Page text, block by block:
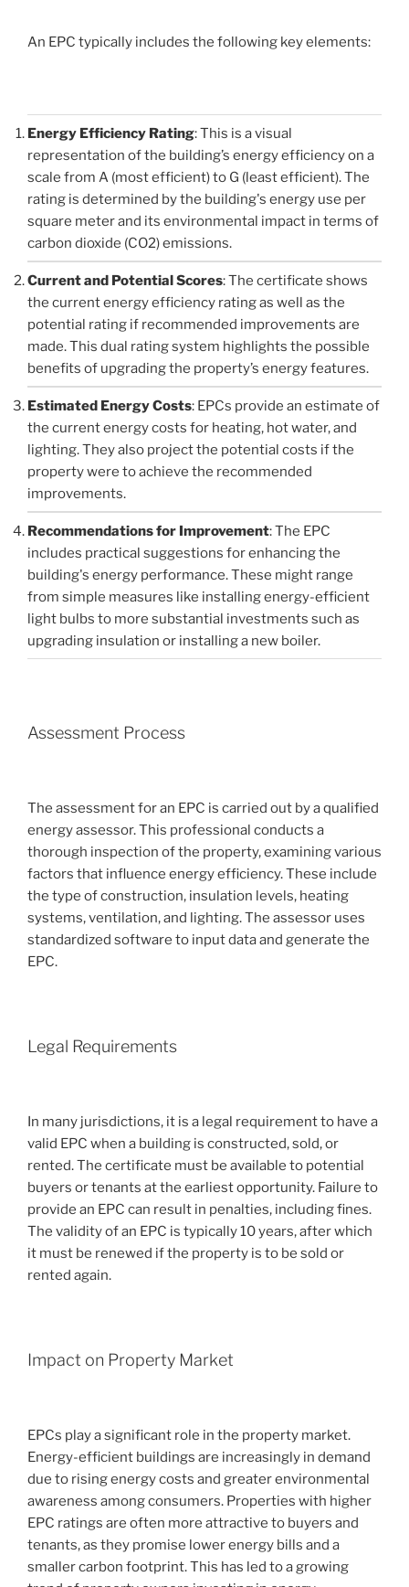
An EPC typically includes the following key elements:
Energy Efficiency Rating: This is a visual
representation of the building’s energy efficiency on a
scale from A (most efficient) to G (least efficient). The
rating is determined by the building's energy use per
square meter and its environmental impact in terms of
carbon dioxide (CO2) emissions.
Current and Potential Scores: The certificate shows
the current energy efficiency rating as well as the
potential rating if recommended improvements are
made. This dual rating system highlights the possible
benefits of upgrading the property’s energy features.
Estimated Energy Costs: EPCs provide an estimate of
the current energy costs for heating, hot water, and
lighting. They also project the potential costs if the
property were to achieve the recommended
improvements.
Recommendations for Improvement: The EPC
includes practical suggestions for enhancing the
building's energy performance. These might range
from simple measures like installing energy-efficient
light bulbs to more substantial investments such as
upgrading insulation or installing a new boiler.
Assessment Process
The assessment for an EPC is carried out by a qualified
energy assessor. This professional conducts a
thorough inspection of the property, examining various
factors that influence energy efficiency. These include
the type of construction, insulation levels, heating
systems, ventilation, and lighting. The assessor uses
standardized software to input data and generate the
EPC.
Legal Requirements
In many jurisdictions, it is a legal requirement to have a
valid EPC when a building is constructed, sold, or
rented. The certificate must be available to potential
buyers or tenants at the earliest opportunity. Failure to
provide an EPC can result in penalties, including fines.
The validity of an EPC is typically 10 years, after which
it must be renewed if the property is to be sold or
rented again.
Impact on Property Market
EPCs play a significant role in the property market.
Energy-efficient buildings are increasingly in demand
due to rising energy costs and greater environmental
awareness among consumers. Properties with higher
EPC ratings are often more attractive to buyers and
tenants, as they promise lower energy bills and a
smaller carbon footprint. This has led to a growing